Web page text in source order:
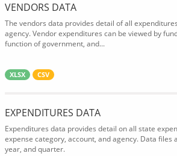
VENDORS DATA
The vendors data provides detail of all
agency. Vendor expenditures can be viewed by
function of government, and...
XLSX CSV
EXPENDITURES DATA
Expenditures data provides detail on all state
expense category, account, and agency. Data files
year, and quarter.